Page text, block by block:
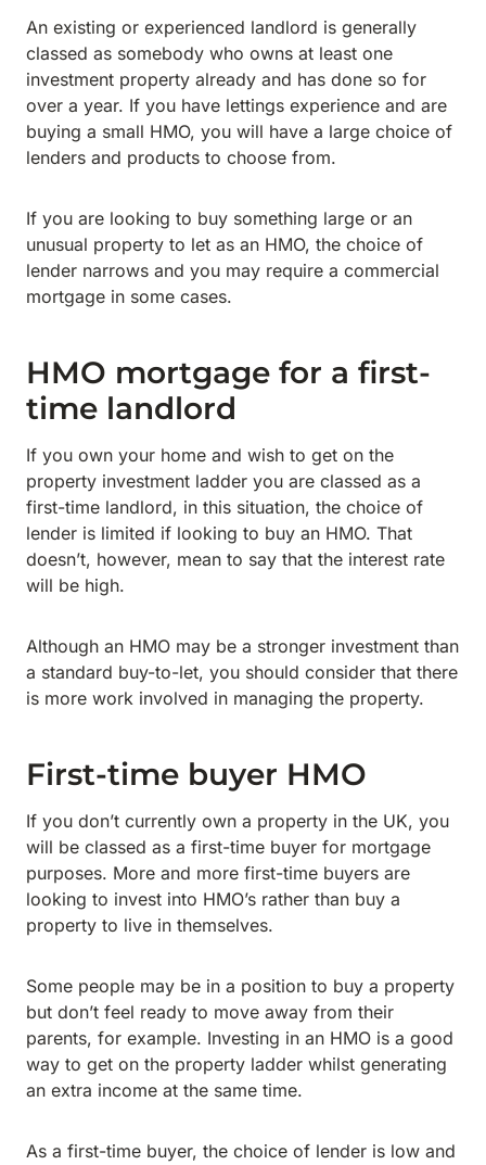
An existing or experienced landlord is generally
classed as somebody who owns at least one
investment property already and has done so for
over a year. If you have lettings experience and are
buying a small HMO, you will have a large choice of
lenders and products to choose from.
If you are looking to buy something large or an
unusual property to let as an HMO, the choice of
lender narrows and you may require a commercial
mortgage in some cases.
HMO mortgage for a first-
time landlord
If you own your home and wish to get on the
property investment ladder you are classed as a
first-time landlord, in this situation, the choice of
lender is limited if looking to buy an HMO. That
doesn’t, however, mean to say that the interest rate
will be high.
Although an HMO may be a stronger investment than
a standard buy-to-let, you should consider that there
is more work involved in managing the property.
First-time buyer HMO
If you don’t currently own a property in the UK, you
will be classed as a first-time buyer for mortgage
purposes. More and more first-time buyers are
looking to invest into HMO’s rather than buy a
property to live in themselves.
Some people may be in a position to buy a property
but don’t feel ready to move away from their
parents, for example. Investing in an HMO is a good
way to get on the property ladder whilst generating
an extra income at the same time.
As a first-time buyer, the choice of lender is low and